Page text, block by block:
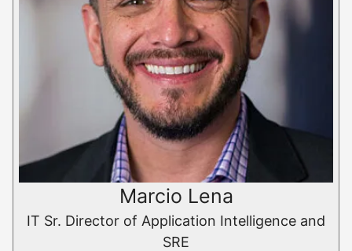
Marcio Lena
IT Sr. Director of Application Intelligence and
SRE